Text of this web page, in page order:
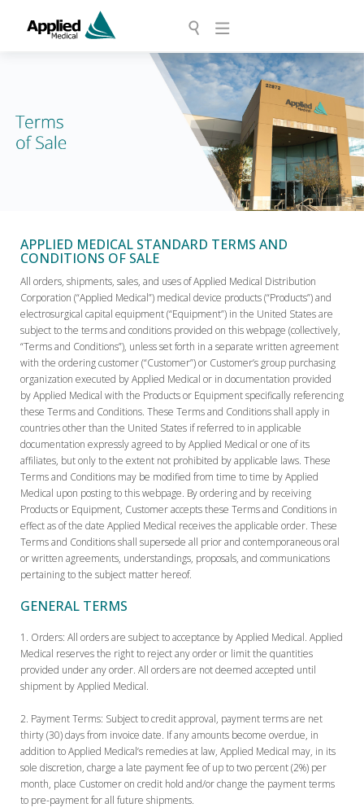
APPLIED MEDICAL STANDARD TERMS AND
CONDITIONS OF SALE
All orders, shipments, sales, and uses of Applied Medical Distribution
Corporation (“Applied Medical”) medical device products (“Products”) and
electrosurgical capital equipment (“Equipment”) in the United States are
subject to the terms and conditions provided on this webpage (collectively,
“Terms and Conditions”), unless set forth in a separate written agreement
with the ordering customer (“Customer”) or Customer’s group purchasing
organization executed by Applied Medical or in documentation provided
by Applied Medical with the Products or Equipment specifically referencing
these Terms and Conditions. These Terms and Conditions shall apply in
countries other than the United States if referred to in applicable
documentation expressly agreed to by Applied Medical or one of its
affiliates, but only to the extent not prohibited by applicable laws. These
Terms and Conditions may be modified from time to time by Applied
Medical upon posting to this webpage. By ordering and by receiving
Products or Equipment, Customer accepts these Terms and Conditions in
effect as of the date Applied Medical receives the applicable order. These
Terms and Conditions shall supersede all prior and contemporaneous oral
or written agreements, understandings, proposals, and communications
pertaining to the subject matter hereof.
GENERAL TERMS
Orders: All orders are subject to acceptance by Applied Medical. Applied
Medical reserves the right to reject any order or limit the quantities
provided under any order. All orders are not deemed accepted until
shipment by Applied Medical.
Payment Terms: Subject to credit approval, payment terms are net
thirty (30) days from invoice date. If any amounts become overdue, in
addition to Applied Medical’s remedies at law, Applied Medical may, in its
sole discretion, charge a late payment fee of up to two percent (2%) per
month, place Customer on credit hold and/or change the payment terms
to pre-payment for all future shipments.